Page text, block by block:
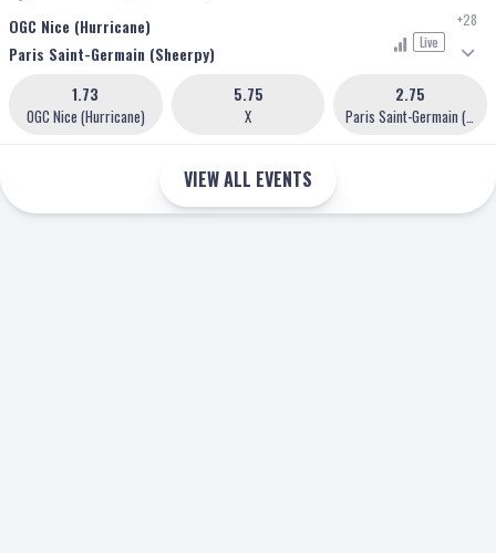
OGC Nice (Hurricane)
Paris Saint-Germain (Sheerpy)
Live
+28
OGC Nice (Hurricane)
1.73
X
5.75
Paris Saint-Germain (Sheerpy)
2.75
VIEW ALL EVENTS